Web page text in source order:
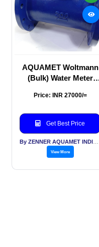
AQUAMET Woltmann
(Bulk) Water Meter
Price: INR 27000/=
Get Best Price
View More